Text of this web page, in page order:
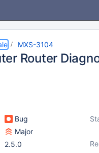
MXS-3104
Router
Bug
Major
2.5.0